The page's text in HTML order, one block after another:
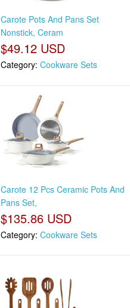
Carote Pots And Pans Set
Nonstick, Ceram
$49.12 USD
Category: Cookware Sets
Carote 12 Pcs Ceramic Pots And
Pans Set,
$135.86 USD
Category: Cookware Sets